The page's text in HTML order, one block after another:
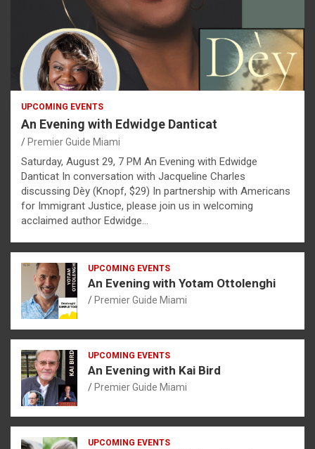
UPCOMING EVENTS
An Evening with Edwidge Danticat
Premier Guide Miami
Saturday, August 29, 7 PM An Evening with Edwidge
Danticat In conversation with Jacqueline Charles
discussing Dèy (Knopf, $29) In partnership with Americans
for Immigrant Justice, please join us in welcoming
acclaimed author Edwidge…
UPCOMING EVENTS
An Evening with Yotam Ottolenghi
Premier Guide Miami
UPCOMING EVENTS
An Evening with Kai Bird
Premier Guide Miami
UPCOMING EVENTS